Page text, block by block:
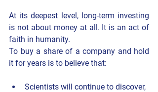
At its deepest level, long-term investing
faith in humanity.
To buy a share of a company and hold
it for years is to believe that:
Scientists will continue to discover,